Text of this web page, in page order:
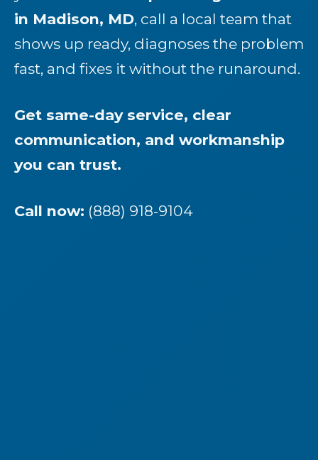
in Madison, MD, call a local team that
shows up ready, diagnoses the problem
fast, and fixes it without the runaround.
Get same-day service, clear
communication, and workmanship
you can trust.
Call now: (888) 918-9104